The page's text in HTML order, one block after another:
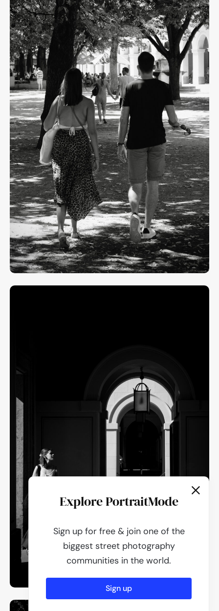
Explore PortraitMode
Sign up for free & join one of the
biggest street photography
communities in the world.
Sign up